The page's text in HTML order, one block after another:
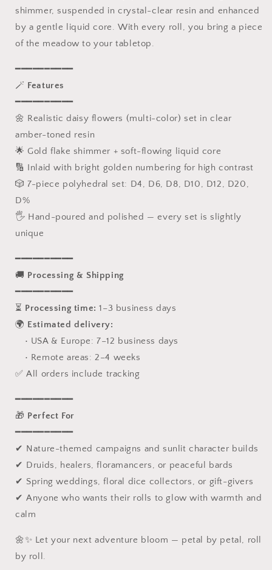
D10
D12
D20,
Resin
Dice
for
Dungeons
and
D10
D12
D20,
Dungeons
and
shimmer, suspended in crystal-clear resin and enhanced
by a gentle liquid core. With every roll, you bring a piece
of the meadow to your tabletop.
━━━━━━━━━━
🪄 Features
━━━━━━━━━━
🌼 Realistic daisy flowers (multi-color) set in clear
amber-toned resin
🌟 Gold flake shimmer + soft-flowing liquid core
🔢 Inlaid with bright golden numbering for high contrast
🎲 7-piece polyhedral set: D4, D6, D8, D10, D12, D20,
D%
🖐️ Hand-poured and polished — every set is slightly
unique
━━━━━━━━━━
🚚 Processing & Shipping
━━━━━━━━━━
⏳ Processing time: 1–3 business days
🌍 Estimated delivery:
• USA & Europe: 7–12 business days
• Remote areas: 2–4 weeks
✅ All orders include tracking
━━━━━━━━━━
🎁 Perfect For
━━━━━━━━━━
✔ Nature-themed campaigns and sunlit character builds
✔ Druids, healers, floramancers, or peaceful bards
✔ Spring weddings, floral dice collectors, or gift-givers
✔ Anyone who wants their rolls to glow with warmth and
calm
🌼✨ Let your next adventure bloom — petal by petal, roll
by roll.